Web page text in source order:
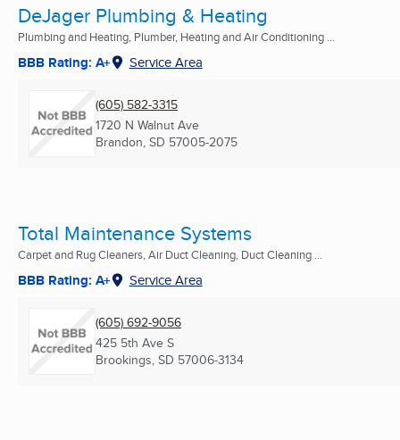
DeJager Plumbing & Heating
Plumbing and Heating, Plumber, Heating and Air Conditioning ...
BBB Rating: A+ Service Area
(605) 582-3315
1720 N Walnut Ave
Brandon, SD 57005-2075
Total Maintenance Systems
Carpet and Rug Cleaners, Air Duct Cleaning, Duct Cleaning ...
BBB Rating: A+ Service Area
(605) 692-9056
425 5th Ave S
Brookings, SD 57006-3134